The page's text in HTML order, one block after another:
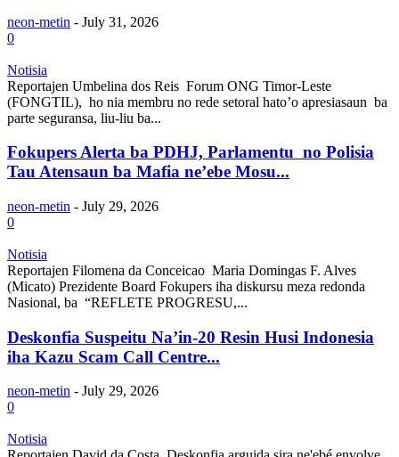
neon-metin - July 31, 2026
0
Notisia
Reportajen Umbelina dos Reis Forum ONG Timor-Leste
(FONGTIL), ho nia membru no rede setoral hato’o apresiasaun ba
parte seguransa, liu-liu ba...
Fokupers Alerta ba PDHJ, Parlamentu no Polisia
Tau Atensaun ba Mafia ne’ebe Mosu...
neon-metin - July 29, 2026
0
Notisia
Reportajen Filomena da Conceicao Maria Domingas F. Alves
(Micato) Prezidente Board Fokupers iha diskursu meza redonda
Nasional, ba “REFLETE PROGRESU,...
Deskonfia Suspeitu Na’in-20 Resin Husi Indonesia
iha Kazu Scam Call Centre...
neon-metin - July 29, 2026
0
Notisia